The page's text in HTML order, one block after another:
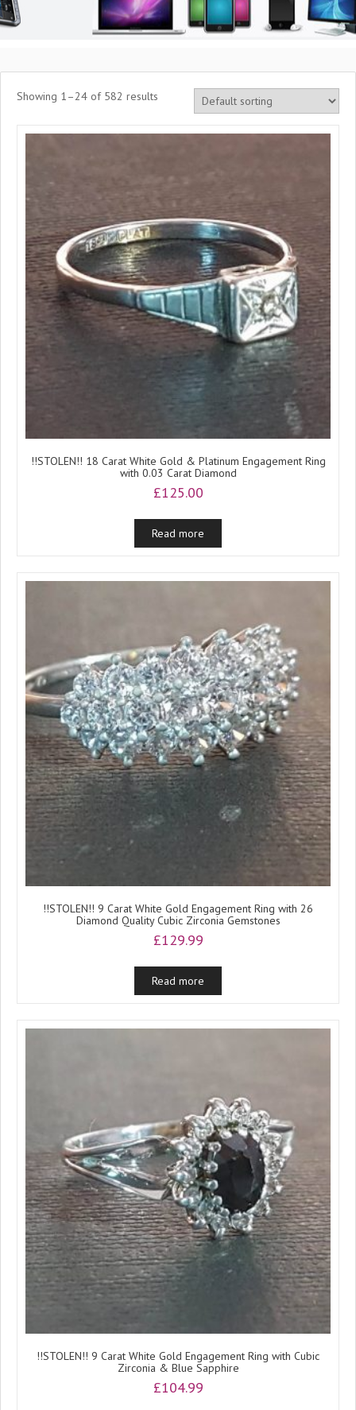
Showing 1–24 of 582 results
!!STOLEN!! 18 Carat White Gold & Platinum Engagement Ring
with 0.03 Carat Diamond
£125.00
Read more
!!STOLEN!! 9 Carat White Gold Engagement Ring with 26
Diamond Quality Cubic Zirconia Gemstones
£129.99
Read more
!!STOLEN!! 9 Carat White Gold Engagement Ring with Cubic
Zirconia & Blue Sapphire
£104.99